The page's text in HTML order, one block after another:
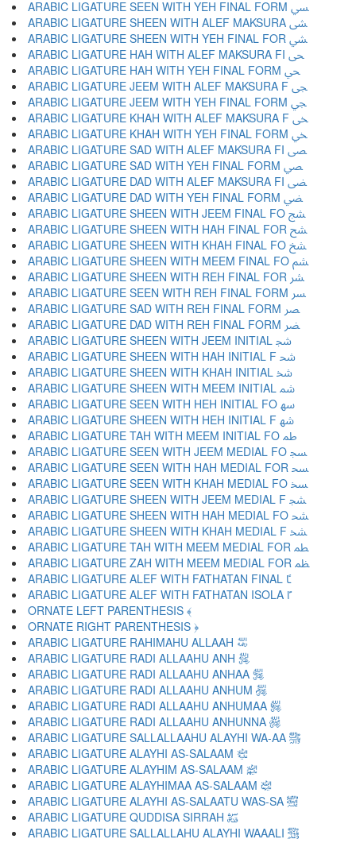
ARABIC LIGATURE SEEN WITH YEH FINAL FORM ﴘ
ARABIC LIGATURE SHEEN WITH ALEF MAKSURA ﴙ
ARABIC LIGATURE SHEEN WITH YEH FINAL FOR ﴚ
ARABIC LIGATURE HAH WITH ALEF MAKSURA FI ﴛ
ARABIC LIGATURE HAH WITH YEH FINAL FORM ﴜ
ARABIC LIGATURE JEEM WITH ALEF MAKSURA F ﴝ
ARABIC LIGATURE JEEM WITH YEH FINAL FORM ﴞ
ARABIC LIGATURE KHAH WITH ALEF MAKSURA F ﴟ
ARABIC LIGATURE KHAH WITH YEH FINAL FORM ﴠ
ARABIC LIGATURE SAD WITH ALEF MAKSURA FI ﴡ
ARABIC LIGATURE SAD WITH YEH FINAL FORM ﴢ
ARABIC LIGATURE DAD WITH ALEF MAKSURA FI ﴣ
ARABIC LIGATURE DAD WITH YEH FINAL FORM ﴤ
ARABIC LIGATURE SHEEN WITH JEEM FINAL FO ﴥ
ARABIC LIGATURE SHEEN WITH HAH FINAL FOR ﴦ
ARABIC LIGATURE SHEEN WITH KHAH FINAL FO ﴧ
ARABIC LIGATURE SHEEN WITH MEEM FINAL FO ﴨ
ARABIC LIGATURE SHEEN WITH REH FINAL FOR ﴩ
ARABIC LIGATURE SEEN WITH REH FINAL FORM ﴪ
ARABIC LIGATURE SAD WITH REH FINAL FORM ﴫ
ARABIC LIGATURE DAD WITH REH FINAL FORM ﴬ
ARABIC LIGATURE SHEEN WITH JEEM INITIAL ﴭ
ARABIC LIGATURE SHEEN WITH HAH INITIAL F ﴮ
ARABIC LIGATURE SHEEN WITH KHAH INITIAL ﴯ
ARABIC LIGATURE SHEEN WITH MEEM INITIAL ﴰ
ARABIC LIGATURE SEEN WITH HEH INITIAL FO ﴱ
ARABIC LIGATURE SHEEN WITH HEH INITIAL F ﴲ
ARABIC LIGATURE TAH WITH MEEM INITIAL FO ﴳ
ARABIC LIGATURE SEEN WITH JEEM MEDIAL FO ﴴ
ARABIC LIGATURE SEEN WITH HAH MEDIAL FOR ﴵ
ARABIC LIGATURE SEEN WITH KHAH MEDIAL FO ﴶ
ARABIC LIGATURE SHEEN WITH JEEM MEDIAL F ﴷ
ARABIC LIGATURE SHEEN WITH HAH MEDIAL FO ﴸ
ARABIC LIGATURE SHEEN WITH KHAH MEDIAL F ﴹ
ARABIC LIGATURE TAH WITH MEEM MEDIAL FOR ﴺ
ARABIC LIGATURE ZAH WITH MEEM MEDIAL FOR ﴻ
ARABIC LIGATURE ALEF WITH FATHATAN FINAL ﴼ
ARABIC LIGATURE ALEF WITH FATHATAN ISOLA ﴽ
ORNATE LEFT PARENTHESIS ﴾
ORNATE RIGHT PARENTHESIS ﴿
ARABIC LIGATURE RAHIMAHU ALLAAH ﵀
ARABIC LIGATURE RADI ALLAAHU ANH ﵁
ARABIC LIGATURE RADI ALLAAHU ANHAA ﵂
ARABIC LIGATURE RADI ALLAAHU ANHUM ﵃
ARABIC LIGATURE RADI ALLAAHU ANHUMAA ﵄
ARABIC LIGATURE RADI ALLAAHU ANHUNNA ﵅
ARABIC LIGATURE SALLALLAAHU ALAYHI WA-AA ﵆
ARABIC LIGATURE ALAYHI AS-SALAAM ﵇
ARABIC LIGATURE ALAYHIM AS-SALAAM ﵈
ARABIC LIGATURE ALAYHIMAA AS-SALAAM ﵉
ARABIC LIGATURE ALAYHI AS-SALAATU WAS-SA ﵊
ARABIC LIGATURE QUDDISA SIRRAH ﵋
ARABIC LIGATURE SALLALLAHU ALAYHI WAAALI ﵌